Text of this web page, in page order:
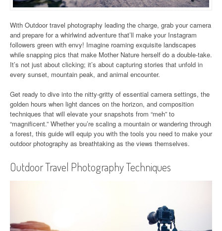
With Outdoor travel photography leading the charge, grab your camera
and prepare for a whirlwind adventure that’ll make your Instagram
followers green with envy! Imagine roaming exquisite landscapes
while snapping pics that make Mother Nature herself do a double-take.
It’s not just about clicking; it’s about capturing stories that unfold in
every sunset, mountain peak, and animal encounter.
Get ready to dive into the nitty-gritty of essential camera settings, the
golden hours when light dances on the horizon, and composition
techniques that will elevate your snapshots from “meh” to
“magnificent.” Whether you’re scaling a mountain or wandering through
a forest, this guide will equip you with the tools you need to make your
outdoor photography as breathtaking as the views themselves.
Outdoor Travel Photography Techniques